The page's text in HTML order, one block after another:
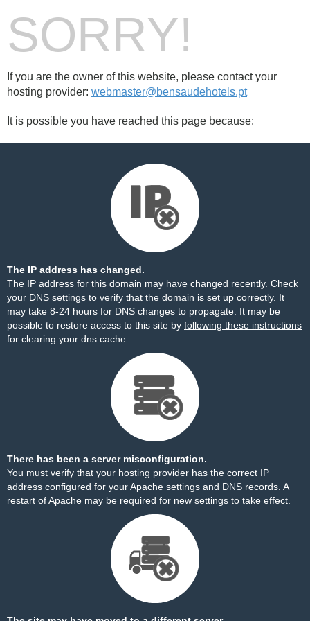
SORRY!
If you are the owner of this website, please contact your
hosting provider: webmaster@bensaudehotels.pt
It is possible you have reached this page because:
The IP address has changed.
The IP address for this domain may have changed recently. Check
your DNS settings to verify that the domain is set up correctly. It
may take 8-24 hours for DNS changes to propagate. It may be
possible to restore access to this site by following these instructions
for clearing your dns cache.
There has been a server misconfiguration.
You must verify that your hosting provider has the correct IP
address configured for your Apache settings and DNS records. A
restart of Apache may be required for new settings to take effect.